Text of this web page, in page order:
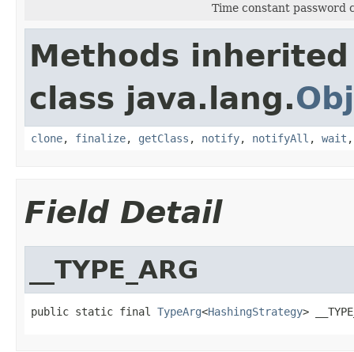
Time constant password
Methods
class java.lang.
clone, finalize, getClass , notify, notifyAll , wait
Field Detail
__TYPE_ARG
public static final TypeArg<HashingStrategy>